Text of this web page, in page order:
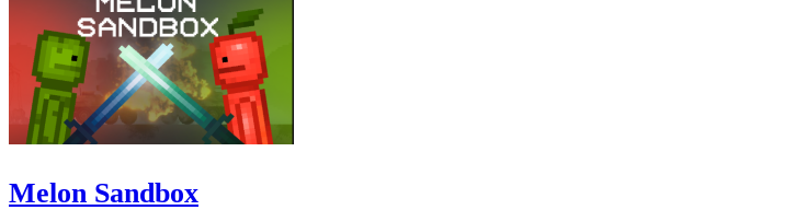
Melon Sandbox